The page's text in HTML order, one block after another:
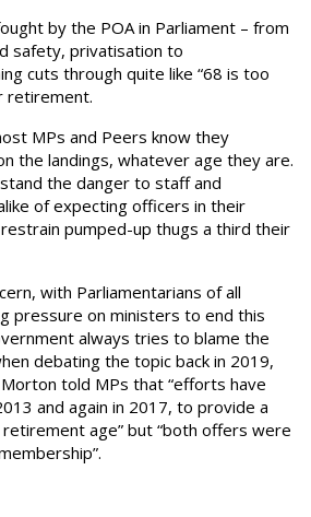
by the POA in Parliament – from
safety, privatisation to
cuts through quite like “68 is too
retirement.
MPs and Peers know they
the landings, whatever age they are.
the danger to staff and
of expecting officers in their
pumped-up thugs a third their
with Parliamentarians of all
pressure on ministers to end this
always tries to blame the
debating the topic back in 2019,
told MPs that “efforts have
and again in 2017, to provide a
age” but “both offers were